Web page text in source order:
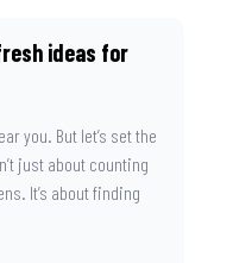
ideas for
you. But let’s set the
just about counting
It’s about finding